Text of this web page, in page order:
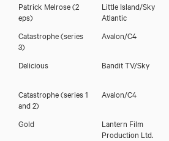
Patrick Melrose (2
eps)
Little Island/Sky
Atlantic
Catastrophe (series
3)
Avalon/C4
Delicious Bandit TV/Sky
Catastrophe (series 1
and 2)
Avalon/C4
Gold
Lantern Film
Production Ltd.
Download showreel